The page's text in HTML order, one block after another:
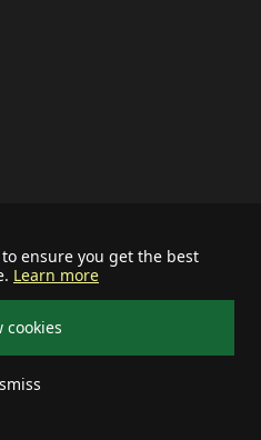
ensure you get the best
Learn more
cookies